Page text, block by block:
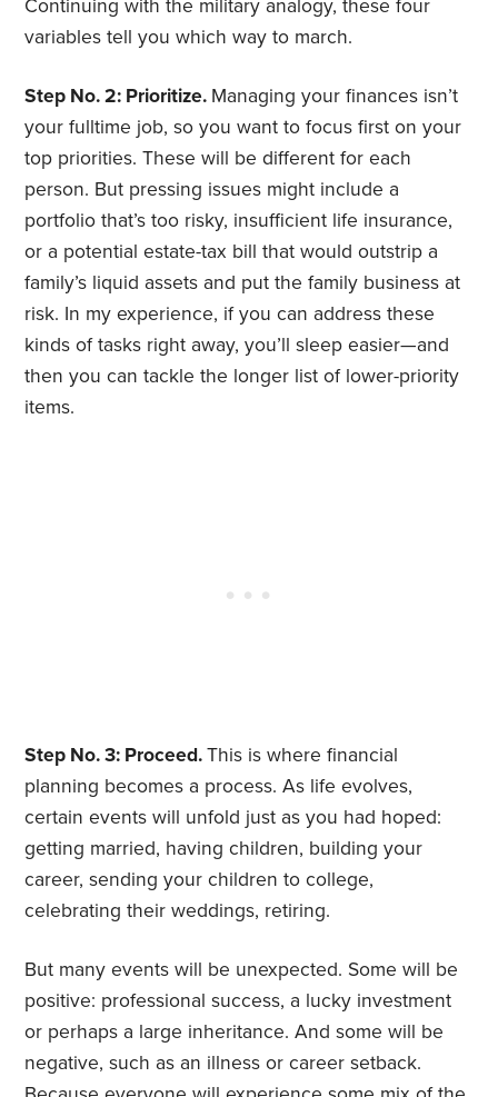
Continuing with the military analogy, these four
variables tell you which way to march.
Step No. 2: Prioritize. Managing your finances isn’t
your fulltime job, so you want to focus first on your
top priorities. These will be different for each
person. But pressing issues might include a
portfolio that’s too risky, insufficient life insurance,
or a potential estate-tax bill that would outstrip a
family’s liquid assets and put the family business at
risk. In my experience, if you can address these
kinds of tasks right away, you’ll sleep easier—and
then you can tackle the longer list of lower-priority
items.
Step No. 3: Proceed. This is where financial
planning becomes a process. As life evolves,
certain events will unfold just as you had hoped:
getting married, having children, building your
career, sending your children to college,
celebrating their weddings, retiring.
But many events will be unexpected. Some will be
positive: professional success, a lucky investment
or perhaps a large inheritance. And some will be
negative, such as an illness or career setback.